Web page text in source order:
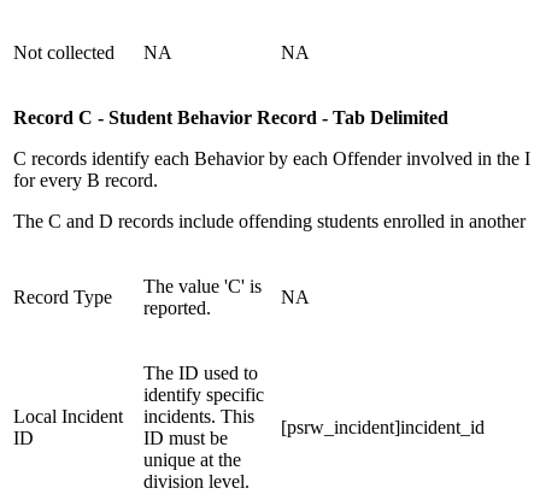
Not collected NA NA
Record C - Student Behavior Record - Tab Delimited
C records identify each Behavior by each Offender involved in the
for every B record.
The C and D records include offending students enrolled in another
Record Type
The value 'C' is
reported.
NA
Local Incident
ID
The ID used to
identify specific
incidents. This
ID must be
unique at the
division level.
[psrw_incident]incident_id